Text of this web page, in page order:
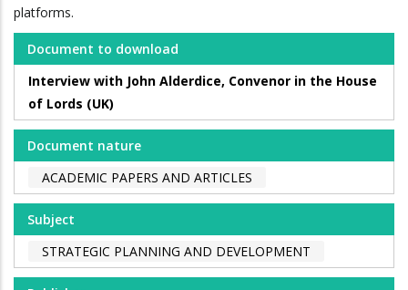
platforms.
Document to download
Interview with John Alderdice, Convenor in the House
of Lords (UK)
Document nature
ACADEMIC PAPERS AND ARTICLES
Subject
STRATEGIC PLANNING AND DEVELOPMENT